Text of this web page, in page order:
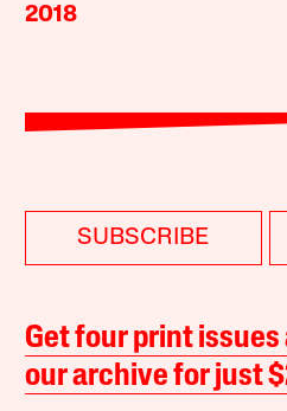
2018
SUBSCRIBE
Get four print
our archive for just